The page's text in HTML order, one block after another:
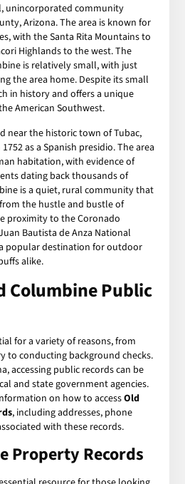
unincorporated community
Arizona. The area is known for
with the Santa Rita Mountains to
Highlands to the west. The
is relatively small, with just
the area home. Despite its small
in history and offers a unique
American Southwest.
near the historic town of Tubac,
as a Spanish presidio. The area
habitation, with evidence of
dating back thousands of
is a quiet, rural community that
the hustle and bustle of
proximity to the Coronado
Bautista de Anza National
popular destination for outdoor
alike.
Columbine Public
for a variety of reasons, from
to conducting background checks.
accessing public records can be
and state government agencies.
on how to accessOld
, including addresses, phone
with these records.
Property Records